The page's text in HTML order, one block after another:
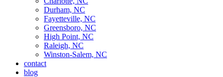
Durham, NC
Fayetteville, NC
Greensboro, NC
High Point, NC
Raleigh, NC
Winston-Salem, NC
contact
blog